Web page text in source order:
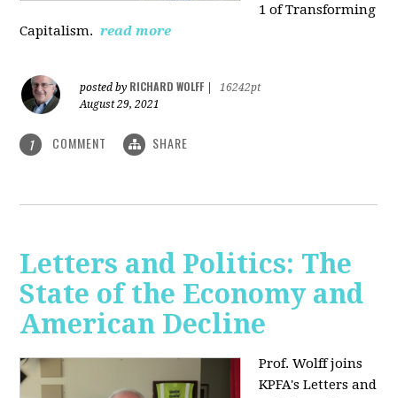
1 of Transforming
Capitalism. read more
posted by RICHARD WOLFF
16242pt
August 29, 2021
1 COMMENT SHARE
Letters and Politics: The
State of the Economy and
American Decline
Prof. Wolff joins
KPFA's Letters and